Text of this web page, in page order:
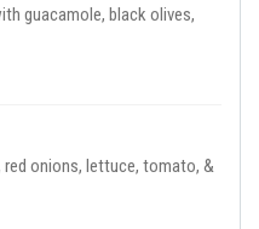
guacamole, black olives,
red onions, lettuce, tomato, &